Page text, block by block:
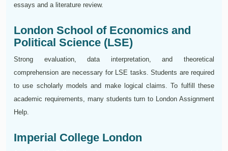
essays and a literature review.
London School of Economics and
Political Science (LSE)
Strong evaluation, data interpretation, and theoretical
comprehension are necessary for LSE tasks. Students are required
to use scholarly models and make logical claims. To fulfill these
academic requirements, many students turn to London Assignment
Help.
Imperial College London